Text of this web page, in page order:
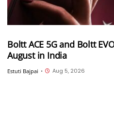
Boltt ACE 5G and Boltt
August in India
Estuti Bajpai • Aug 5, 2026